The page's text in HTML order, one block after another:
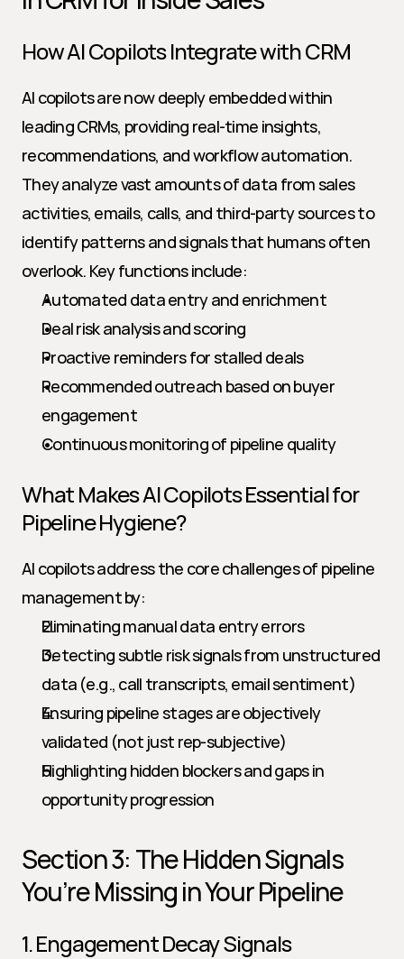
How AI Copilots Integrate with CRM
AI copilots are now deeply embedded within
leading CRMs, providing real-time insights,
recommendations, and workflow automation.
They analyze vast amounts of data from sales
activities, emails, calls, and third-party sources to
identify patterns and signals that humans often
overlook. Key functions include:
Automated data entry and enrichment
Deal risk analysis and scoring
Proactive reminders for stalled deals
Recommended outreach based on buyer
engagement
Continuous monitoring of pipeline quality
What Makes AI Copilots Essential for
Pipeline Hygiene?
AI copilots address the core challenges of pipeline
management by:
Eliminating manual data entry errors
Detecting subtle risk signals from unstructured
data (e.g., call transcripts, email sentiment)
Ensuring pipeline stages are objectively
validated (not just rep-subjective)
Highlighting hidden blockers and gaps in
opportunity progression
Section 3: The Hidden Signals
You’re Missing in Your Pipeline
1. Engagement Decay Signals